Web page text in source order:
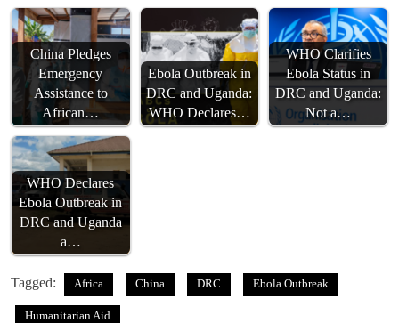
China Pledges
Emergency
Assistance to
African…
Ebola Outbreak in
DRC and Uganda:
WHO Declares…
WHO Clarifies
Ebola Status in
DRC and Uganda:
Not a…
WHO Declares
Ebola Outbreak in
DRC and Uganda
a…
Tagged: Africa China DRC Ebola Outbreak
Humanitarian Aid